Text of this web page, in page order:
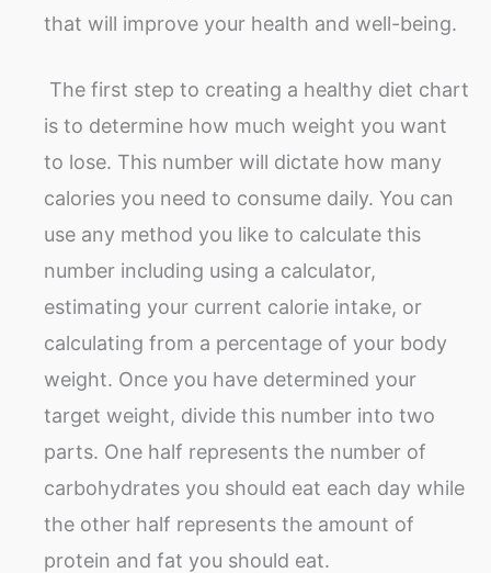
that will improve your health and well-being.
The first step to creating a healthy diet chart
is to determine how much weight you want
to lose. This number will dictate how many
calories you need to consume daily. You can
use any method you like to calculate this
number including using a calculator,
estimating your current calorie intake, or
calculating from a percentage of your body
weight. Once you have determined your
target weight, divide this number into two
parts. One half represents the number of
carbohydrates you should eat each day while
the other half represents the amount of
protein and fat you should eat.